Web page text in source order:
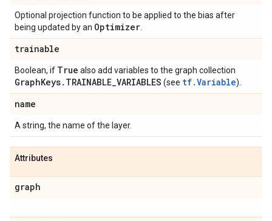
Optional projection function to be applied to the bias after
being updated by an Optimizer
trainable
Boolean, if True also add variables to the graph collection
GraphKeys. TRAINABLE_VARIABLES (see tf.Variable).
name
A string, the name of the layer.
Attributes
graph